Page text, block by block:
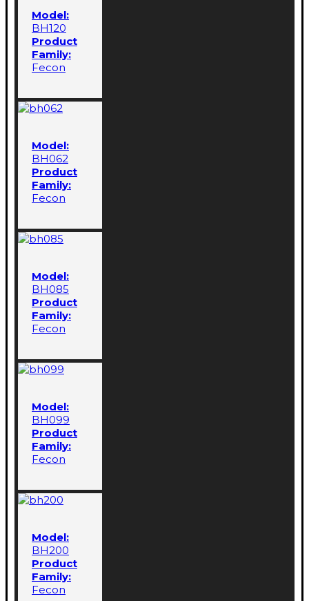
Model:
BH120
Product
Family:
Fecon
Model:
BH062
Product
Family:
Fecon
Model:
BH085
Product
Family:
Fecon
Model:
BH099
Product
Family:
Fecon
Model:
BH200
Product
Family:
Fecon